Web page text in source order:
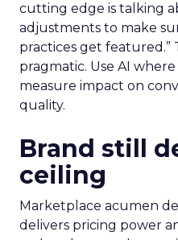
cutting edge is talking
adjustments to make
practices get featured.”
pragmatic. Use AI
measure impact on
quality.
Brand still
ceiling
Marketplace acumen
delivers pricing power